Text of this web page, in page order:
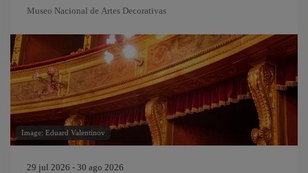
Museo Nacional de Artes Decorativas
Image: Eduard Valentinov
29 jul 2026 - 30 ago 2026